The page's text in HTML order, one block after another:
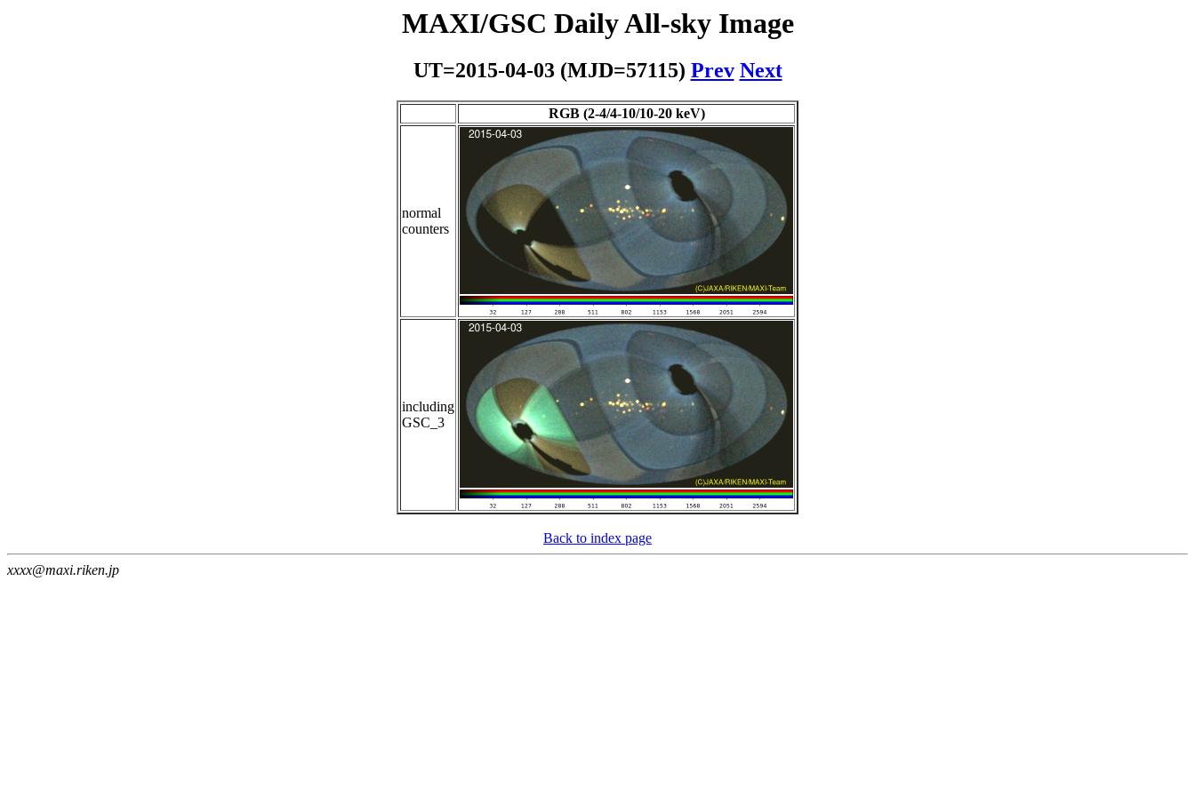
MAXI/GSC Daily All-sky Image
UT=2015-04-03 (MJD=57115) Prev Next
RGB (2-4/4-10/10-20 keV)
normal
counters
including
GSC_3
Back to index page
xxxx@maxi.riken.jp